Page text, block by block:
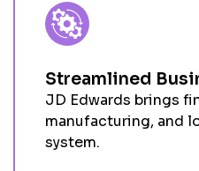
Streamlined
JD Edwards brings
manufacturing, and
system.